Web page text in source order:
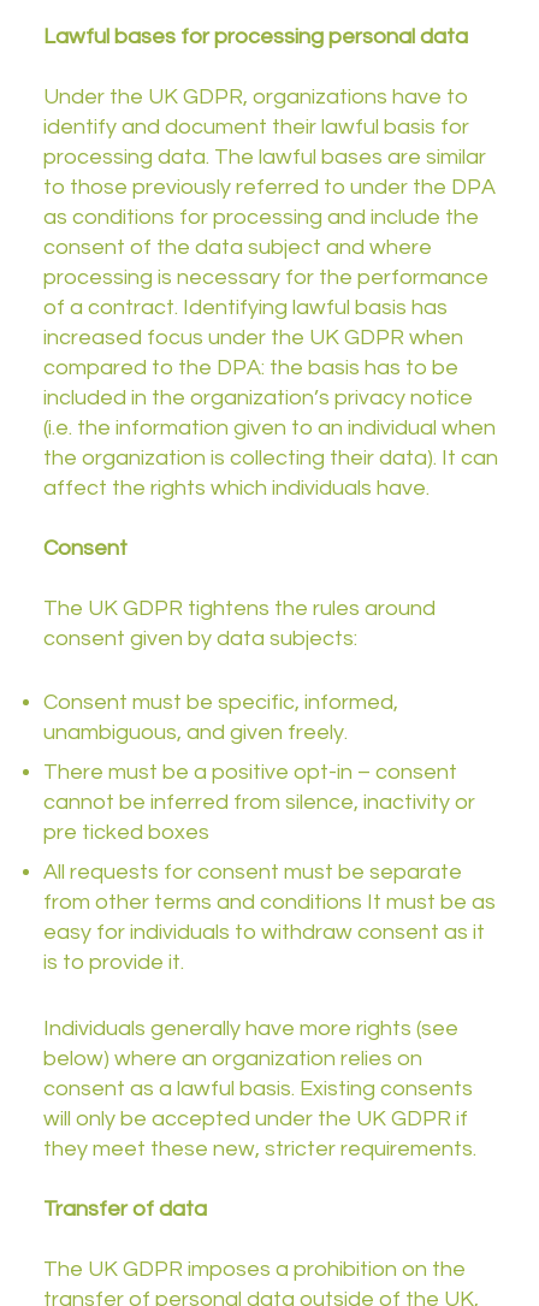
Lawful bases for processing personal data
Under the UK GDPR, organizations have to
identify and document their lawful basis for
processing data. The lawful bases are similar
to those previously referred to under the DPA
as conditions for processing and include the
consent of the data subject and where
processing is necessary for the performance
of a contract. Identifying lawful basis has
increased focus under the UK GDPR when
compared to the DPA: the basis has to be
included in the organization’s privacy notice
(i.e. the information given to an individual when
the organization is collecting their data). It can
affect the rights which individuals have.
Consent
The UK GDPR tightens the rules around
consent given by data subjects:
Consent must be specific, informed,
unambiguous, and given freely.
There must be a positive opt-in – consent
cannot be inferred from silence, inactivity or
pre ticked boxes
All requests for consent must be separate
from other terms and conditions It must be as
easy for individuals to withdraw consent as it
is to provide it.
Individuals generally have more rights (see
below) where an organization relies on
consent as a lawful basis. Existing consents
will only be accepted under the UK GDPR if
they meet these new, stricter requirements.
Transfer of data
The UK GDPR imposes a prohibition on the
transfer of personal data outside of the UK,